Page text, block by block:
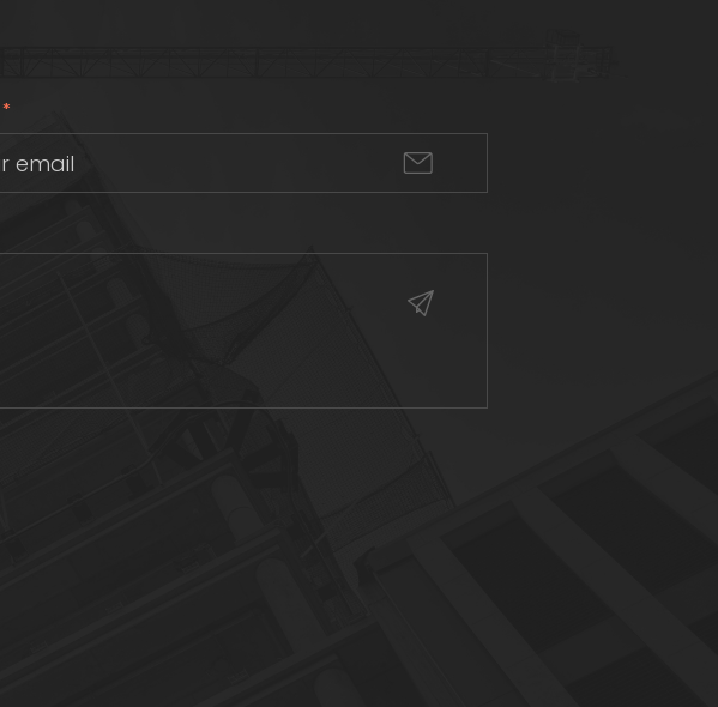
*